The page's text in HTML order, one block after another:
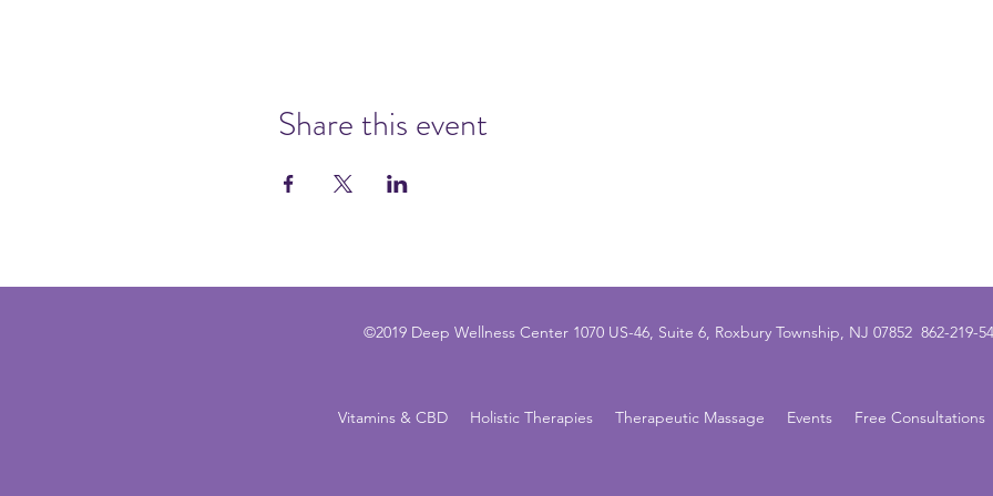
Share this event
©2019 Deep Wellness Center 1070 US-46, Suite 6, Roxbury Township, NJ 07852 862-
Vitamins & CBD Holistic Therapies Therapeutic Massage Events Free Consultations